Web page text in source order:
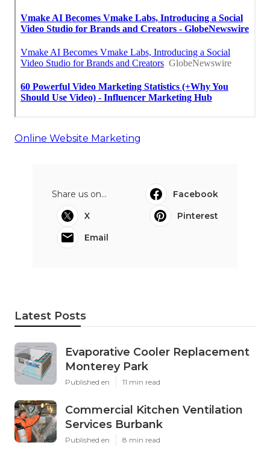
Online Website Marketing
Share us on...
Facebook
X
Pinterest
Email
Latest Posts
Evaporative Cooler Replacement
Monterey Park
Published en 11 min read
Commercial Kitchen Ventilation
Services Burbank
Published en 8 min read